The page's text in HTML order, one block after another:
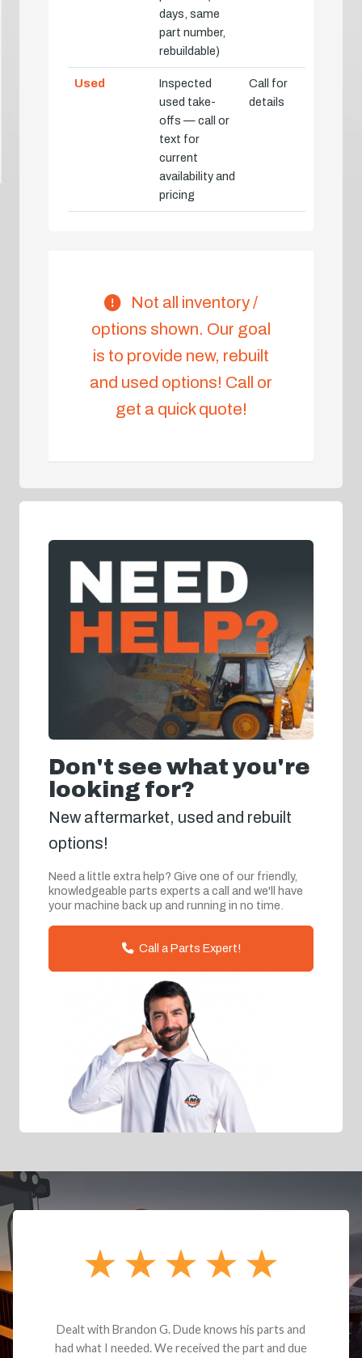
days, same
part number,
rebuildable)
Used
Inspected
used take-
offs — call or
text for
current
availability and
pricing
Call for
details
Not all inventory /
options shown. Our goal
is to provide new, rebuilt
and used options! Call or
get a quick quote!
Don't see what you're
looking for?
New aftermarket, used and rebuilt
options!
Need a little extra help? Give one of our friendly,
knowledgeable parts experts a call and we'll have
your machine back up and running in no time.
Call a Parts Expert!
Dealt with Brandon G. Dude knows his parts and
had what I needed. We received the part and due